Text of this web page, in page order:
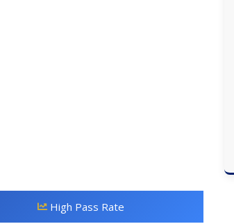
High Pass Rate